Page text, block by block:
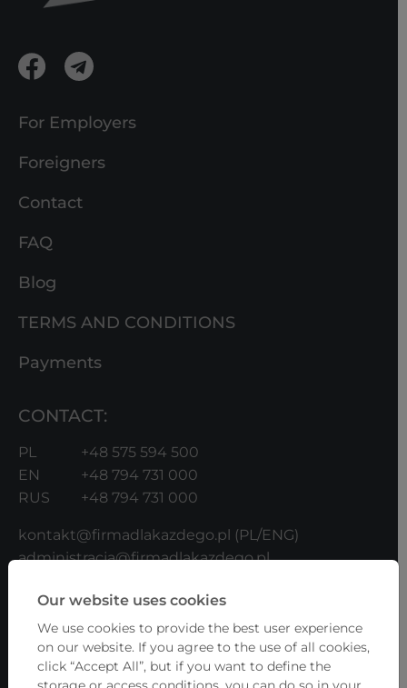
For Employers
Foreigners
Contact
FAQ
Blog
TERMS AND CONDITIONS
Payments
CONTACT:
PL
+48 575 594 500
EN
+48 794 731 000
RUS
+48 794 731 000
kontakt@firmadlakazdego.pl (PL/ENG)
administracja@firmadlakazdego.pl
b2b@firmadlakazdego.pl(for Contractors)
ADDRESS:
Fundacja Firma Dla Każdego
Our website uses cookies
We use cookies to provide the best user experience
on our website. If you agree to the use of all cookies,
click “Accept All”, but if you want to define the